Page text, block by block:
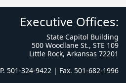
Executive Offices:
State Capitol Building
500 Woodlane St., STE 109
Little Rock, Arkansas 72201
P. 501-324-9422 | Fax. 501-682-1996